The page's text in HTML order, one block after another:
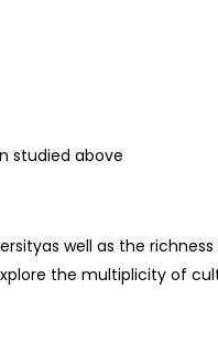
studied above
as well as the richness
the multiplicity of